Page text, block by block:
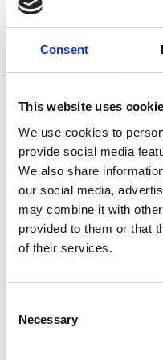
Consent
This website uses
We use cookies to
provide social media
We also share
our social media,
may combine it with
provided to them or that
of their services.
Selection
Necessary
10.00am
10.10am What we
10.40am
The role
10.46am Q&A and
10.50am Tour of